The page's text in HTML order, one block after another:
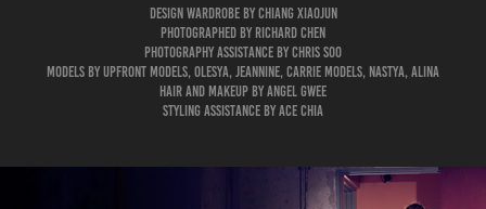
Design Wardrobe by Chiang Xiaojun
Photographed by Richard Chen
Photography Assistance by Chris Soo
Models by Upfront Models, Olesya, Jeannine, Carrie Models, Nastya, Alina
Hair and Makeup by Angel Gwee
Styling Assistance by Ace Chia